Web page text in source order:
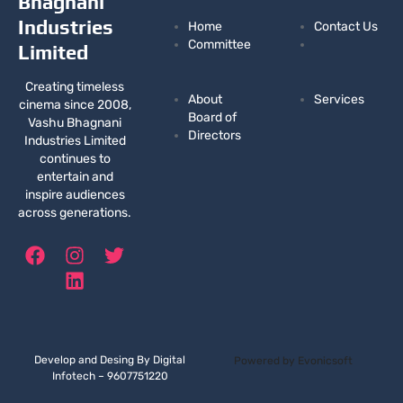
Industries
Limited
Creating timeless
cinema since 2008,
Vashu Bhagnani
Industries Limited
continues to
entertain and
inspire audiences
across generations.
F
a
o
o
I
n
s
g
r
T
e
r
L
i
n
d
i
Home
Committee
About
Board of
Directors
Contact Us
Services
Develop and Desing By Digital
Infotech – 9607751220
Powered by Evonicsoft